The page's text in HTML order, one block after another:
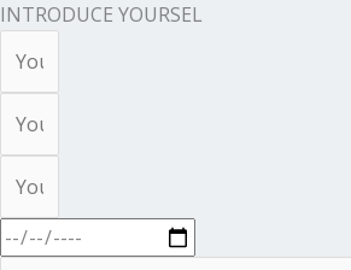
INTRODUCE YOURSEL